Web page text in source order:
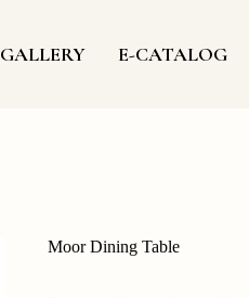
GALLERY E-CATALOG
Moor Dining Table